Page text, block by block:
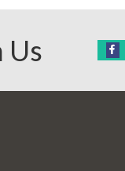
Us